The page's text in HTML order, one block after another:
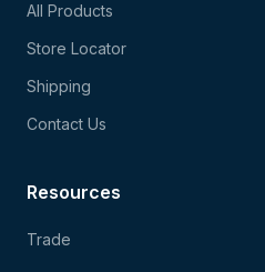
All Products
Store Locator
Shipping
Contact Us
Resources
Trade